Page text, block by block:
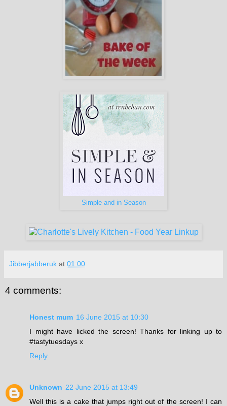
Simple and in Season
Jibberjabberuk at 01:00
4 comments:
Honest mum 16 June 2015 at 10:30
I might have licked the screen! Thanks for linking up to
#tastytuesdays x
Reply
Unknown 22 June 2015 at 13:49
Well this is a cake that jumps right out of the screen! I can